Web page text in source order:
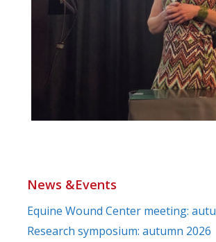
News &Events
Equine Wound Center meeting:
Research symposium: autumn 2026